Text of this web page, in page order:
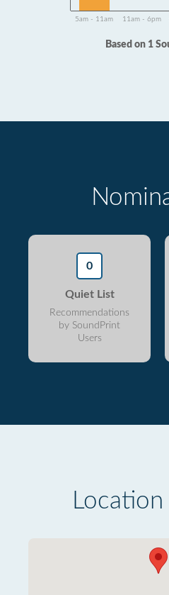
5am - 11am 11am - 6pm
Based on 1
0
Quiet List
Recommendations
by SoundPrint
Users